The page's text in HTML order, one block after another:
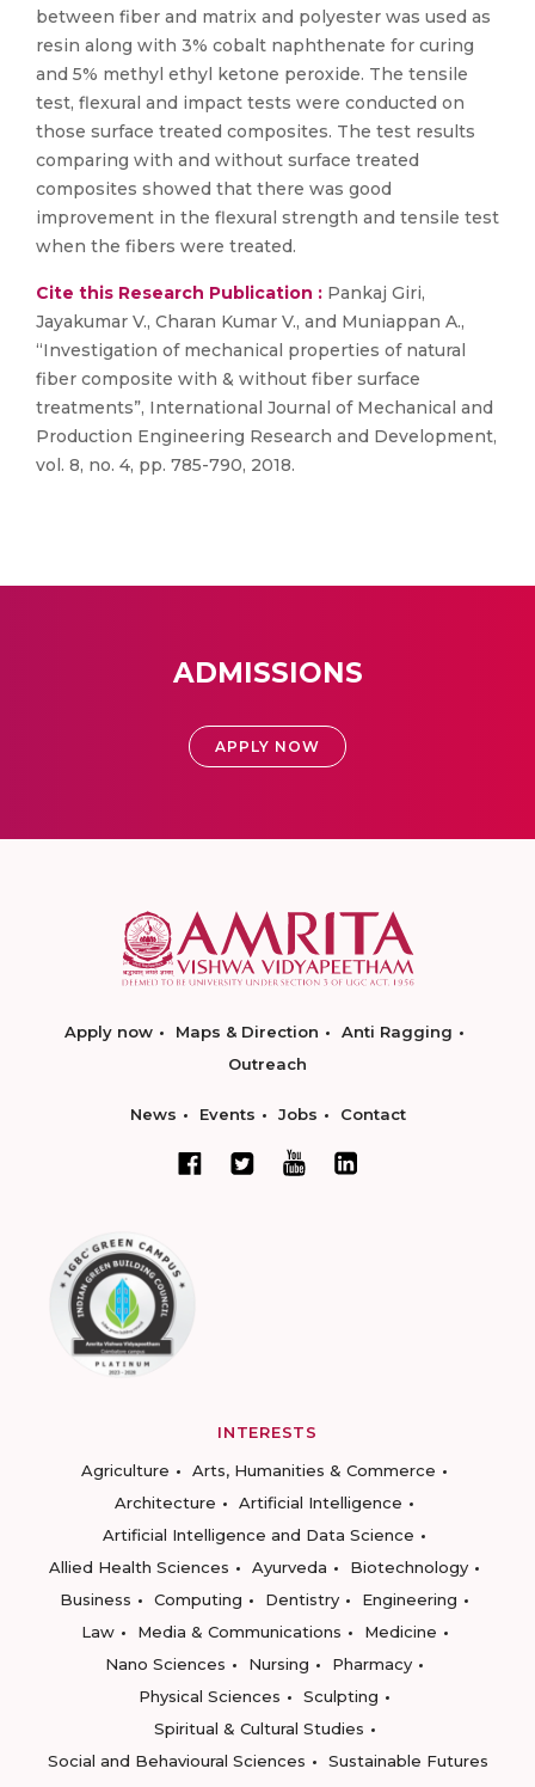
between fiber and matrix and polyester was used as
resin along with 3% cobalt naphthenate for curing
and 5% methyl ethyl ketone peroxide. The tensile
test, flexural and impact tests were conducted on
those surface treated composites. The test results
comparing with and without surface treated
composites showed that there was good
improvement in the flexural strength and tensile test
when the fibers were treated.
Cite this Research Publication : Pankaj Giri,
Jayakumar V., Charan Kumar V., and Muniappan A.,
“Investigation of mechanical properties of natural
fiber composite with & without fiber surface
treatments”, International Journal of Mechanical and
Production Engineering Research and Development,
vol. 8, no. 4, pp. 785-790, 2018.
ADMISSIONS
APPLY NOW
Apply now Maps & Direction
Anti Ragging
Outreach
News Events Jobs Contact
INTERESTS
Agriculture
Arts, Humanities & Commerce
Architecture
Artificial Intelligence
Artificial Intelligence and Data Science
Allied Health Sciences
Ayurveda
Biotechnology
Business
Computing Dentistry
Engineering
Law
Media & Communications
Medicine
Nano Sciences
Nursing
Pharmacy
Physical Sciences
Sculpting
Spiritual & Cultural Studies
Social and Behavioural Sciences
Sustainable Futures